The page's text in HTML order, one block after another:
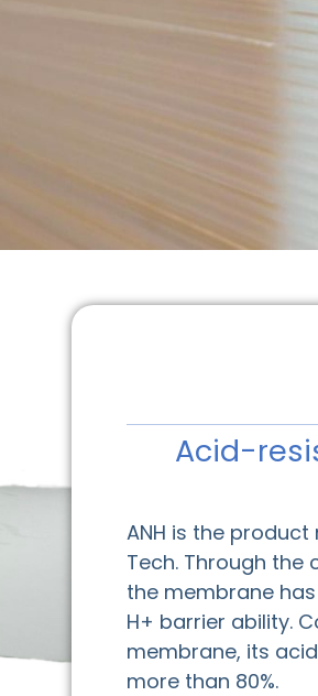
Acid-
ANH is the
Tech. Through
the membrane
H+ barrier ability.
membrane, its
more than 80%.